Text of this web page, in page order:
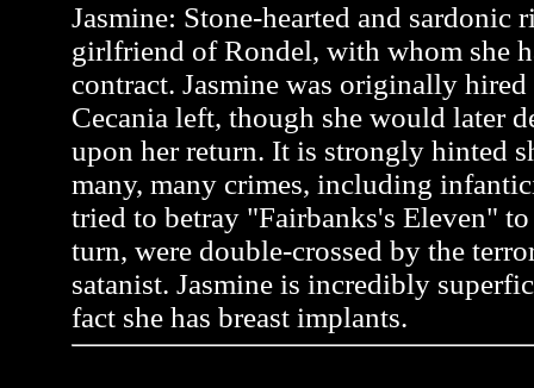
Jasmine: Stone-hearted and sardonic
girlfriend of Rondel, with whom she
contract. Jasmine was originally
Cecania left, though she would later
upon her return. It is strongly hinted
many, many crimes, including
tried to betray "Fairbanks's Eleven"
turn, were double-crossed by the
satanist. Jasmine is incredibly
fact she has breast implants.